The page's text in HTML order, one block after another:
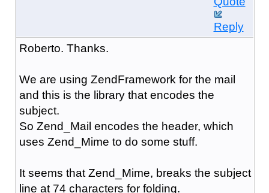
Reply
Roberto. Thanks.
We are using ZendFramework for the mail
and this is the library that encodes the
subject.
So Zend_Mail encodes the header, which
uses Zend_Mime to do some stuff.
It seems that Zend_Mime, breaks the subject
line at 74 characters for folding.